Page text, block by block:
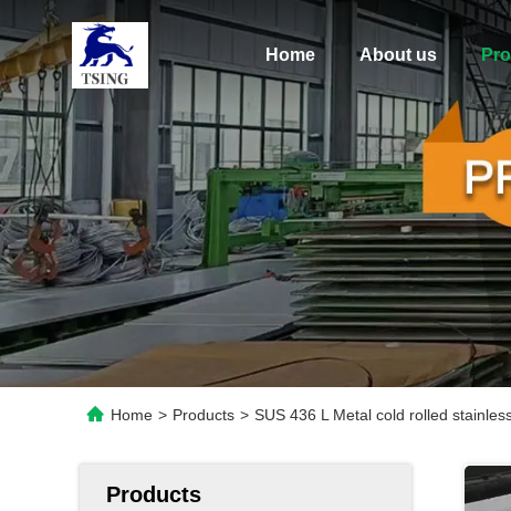
Home About us
Home > Products > SUS 436 L Metal cold rolled
Products